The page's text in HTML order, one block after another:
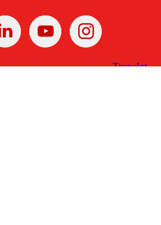
Linked
In
YoutubeInstagram